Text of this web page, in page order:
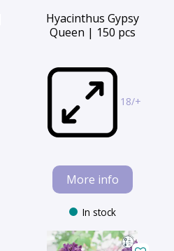
Hyacinthus Gypsy
Queen | 150 pcs
18/+
More info
In stock